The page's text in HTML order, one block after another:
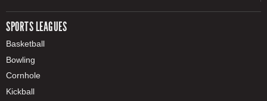
SPORTS LEAGUES
Basketball
Bowling
Cornhole
Kickball